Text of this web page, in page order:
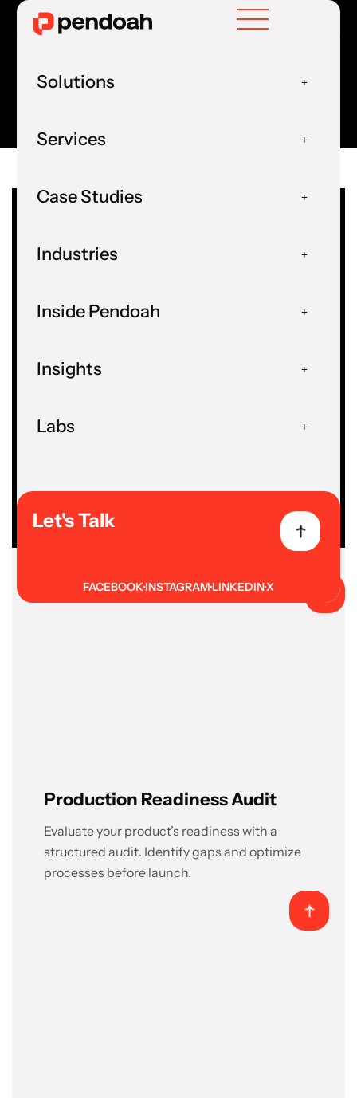
Solutions
Services
Case Studies
Industries
Inside Pendoah
Insights
Labs
Let's Talk
FACEBOOKINSTAGRAMLINKEDINX
AI & Data Forms
Production Readiness Audit
Evaluate your product’s readiness with a
structured audit. Identify gaps and optimize
processes before launch.